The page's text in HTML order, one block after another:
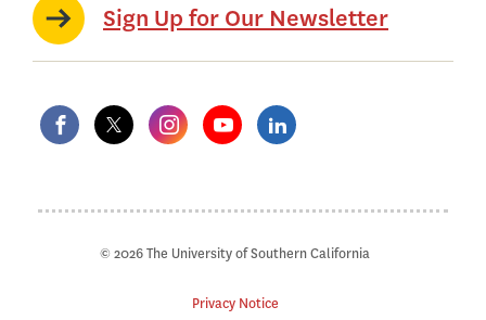
Sign Up for Our Newsletter
© 2026 The University of Southern California
Privacy Notice